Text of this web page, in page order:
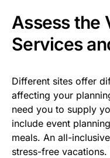
Assess the
Services
Different sites offer
affecting your
need you to supply
include event
meals. An all-
stress-free